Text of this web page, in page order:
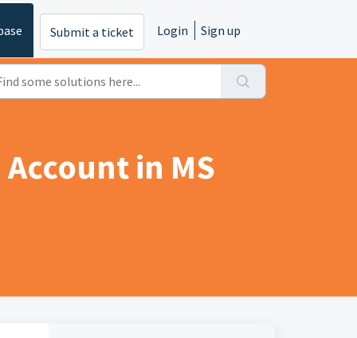
Submit a ticket Login Sign up
in MS